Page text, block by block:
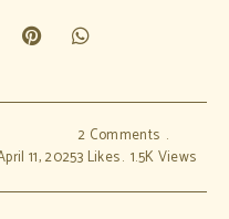
11, 2025
2 Comments
3 Likes 1.5KViews